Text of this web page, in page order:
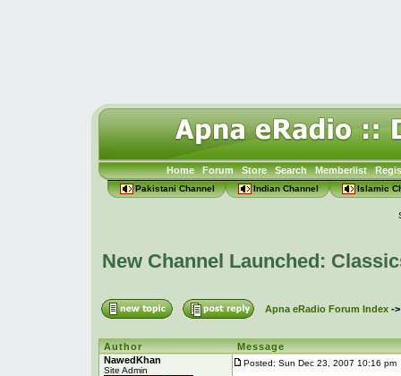
Home Forum Store Search Memberlist
Pakistani Channel Indian Channel Islamic
New Channel Launched:
Apna eRadio Forum Index-
Author
Message
NawedKhan
Site Admin
Posted: Sun Dec 23, 2007 10:16 pm